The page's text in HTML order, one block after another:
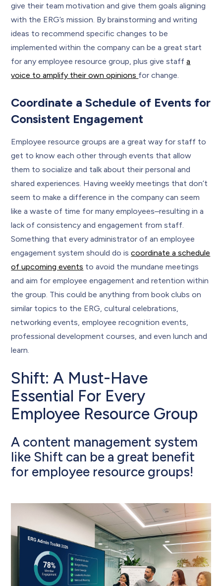
give their team motivation and give them goals aligning
with the ERG’s mission. By brainstorming and writing
ideas to recommend specific changes to be
implemented within the company can be a great start
for any employee resource group, plus give staffa
voice to amplify their own opinions for change.
Coordinate a Schedule of Events for
Consistent Engagement
Employee resource groups are a great way for staff to
get to know each other through events that allow
them to socialize and talk about their personal and
shared experiences. Having weekly meetings that don’t
seem to make a difference in the company can seem
like a waste of time for many employees–resulting in a
lack of consistency and engagement from staff.
Something that every administrator of an employee
engagement system should do iscoordinate a schedule
of upcoming events to avoid the mundane meetings
and aim for employee engagement and retention within
the group. This could be anything from book clubs on
similar topics to the ERG, cultural celebrations,
networking events, employee recognition events,
professional development courses, and even lunch and
learn.
Shift: A Must-Have
Essential For Every
Employee Resource Group
A content management system
like Shift can be a great benefit
for employee resource groups!